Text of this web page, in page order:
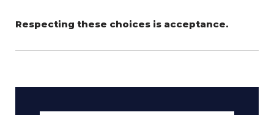
Respecting these choices is acceptance.